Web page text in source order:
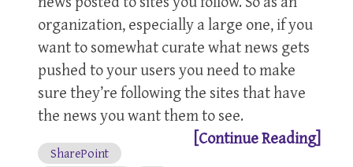
organization, especially a large one, if you
want to somewhat curate what news gets
pushed to your users you need to make
sure they’re following the sites that have
the news you want them to see.
[Continue Reading]
SharePoint